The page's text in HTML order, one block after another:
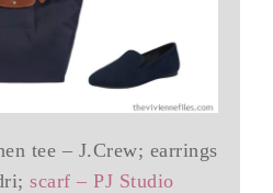
tee – J.Crew; earrings
scarf – PJ Studio